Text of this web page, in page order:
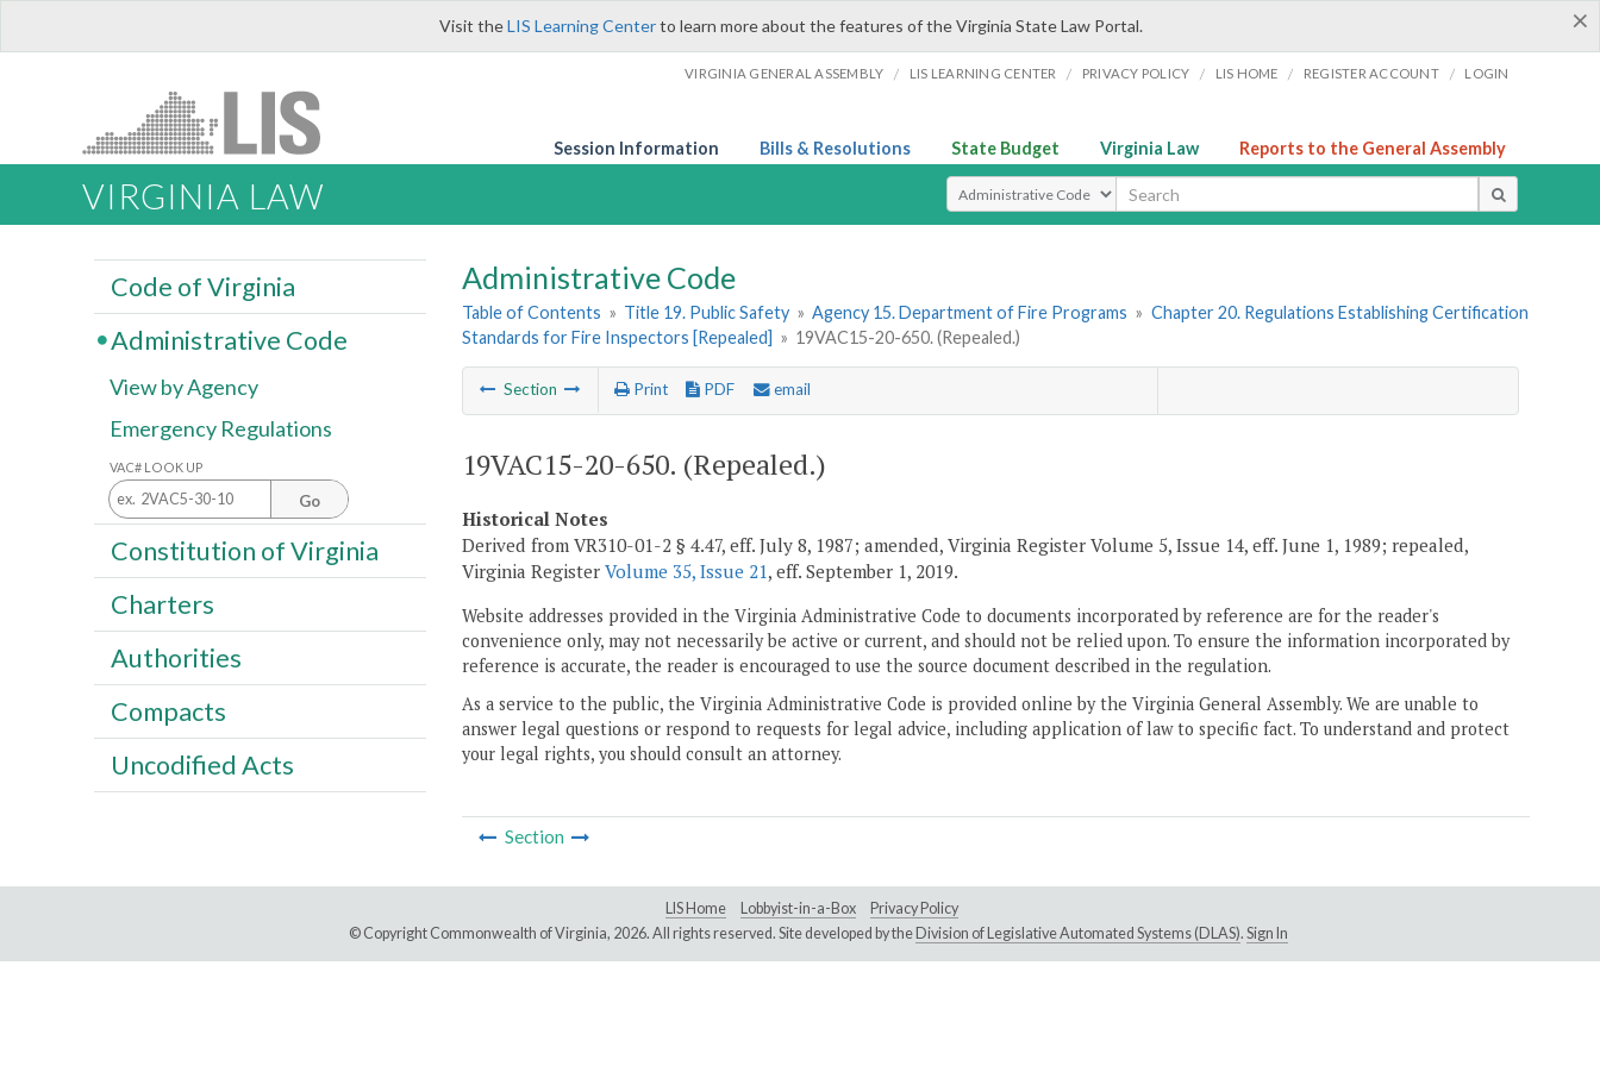
×
Visit theLIS Learning Centerto learn more about the features of the Virginia State Law Portal.
VIRGINIA GENERAL ASSEMBLY / LIS LEARNING CENTER / PRIVACY POLICY / LIS HOME / REGISTER ACCOUNT / LOGIN
Session Information Bills & Resolutions State Budget Virginia Law Reports to the General Assembly
VIRGINIA LAW Select Search Type
Administrative Code
Table of Contents » Title 19. Public Safety » Agency 15. Department of Fire Programs » Chapter 20. Regulations Establishing Certification
Standards for Fire Inspectors [Repealed] » 19VAC15-20-650. (Repealed.)
Section Print PDF email
19VAC15-20-650. (Repealed.)
Historical Notes
Derived from VR310-01-2 § 4.47, eff. July 8, 1987; amended, Virginia Register Volume 5, Issue 14, eff. June 1, 1989; repealed,
Virginia Register Volume 35, Issue 21, eff. September 1, 2019.
Website addresses provided in the Virginia Administrative Code to documents incorporated by reference are for the reader's
convenience only, may not necessarily be active or current, and should not be relied upon. To ensure the information incorporated by
reference is accurate, the reader is encouraged to use the source document described in the regulation.
As a service to the public, the Virginia Administrative Code is provided online by the Virginia General Assembly. We are unable to
answer legal questions or respond to requests for legal advice, including application of law to specific fact. To understand and protect
your legal rights, you should consult an attorney.
Section
Code of Virginia
Administrative Code
View by Agency
Emergency Regulations
VAC# LOOK UP
Go
Constitution of Virginia
Charters
Authorities
Compacts
Uncodified Acts
LIS Home Lobbyist-in-a-Box
Privacy Policy
© Copyright Commonwealth of Virginia, 2026. All rights reserved. Site developed by the Division of Legislative Automated Systems (DLAS). Sign In